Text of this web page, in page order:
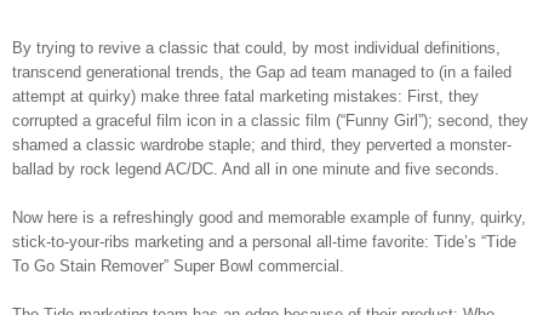
By trying to revive a classic that could, by most individual definitions,
transcend generational trends, the Gap ad team managed to (in a failed
attempt at quirky) make three fatal marketing mistakes: First, they
corrupted a graceful film icon in a classic film (“Funny Girl”); second, they
shamed a classic wardrobe staple; and third, they perverted a monster-
ballad by rock legend AC/DC. And all in one minute and five seconds.
Now here is a refreshingly good and memorable example of funny, quirky,
stick-to-your-ribs marketing and a personal all-time favorite: Tide’s “Tide
To Go Stain Remover” Super Bowl commercial.